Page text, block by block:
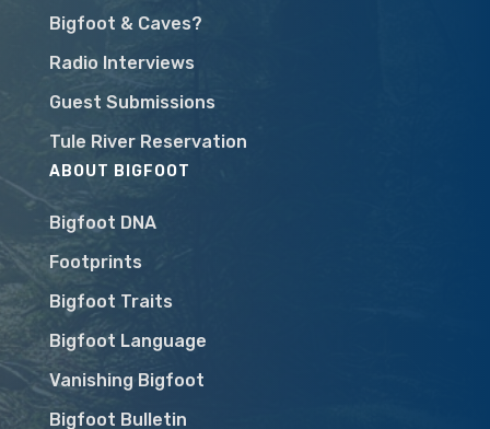
Bigfoot & Caves?
Radio Interviews
Guest Submissions
Tule River Reservation
ABOUT BIGFOOT
Bigfoot DNA
Footprints
Bigfoot Traits
Bigfoot Language
Vanishing Bigfoot
Bigfoot Bulletin